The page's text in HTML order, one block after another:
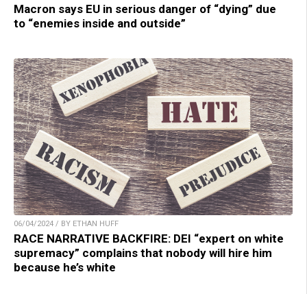
Macron says EU in serious danger of “dying” due
to “enemies inside and outside”
06/04/2024 / BY ETHAN HUFF
RACE NARRATIVE BACKFIRE: DEI “expert on white
supremacy” complains that nobody will hire him
because he’s white